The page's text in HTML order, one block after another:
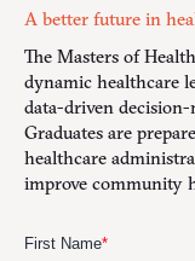
A better future in
The Masters of
dynamic healthcare
data-driven
Graduates are
healthcare
improve community